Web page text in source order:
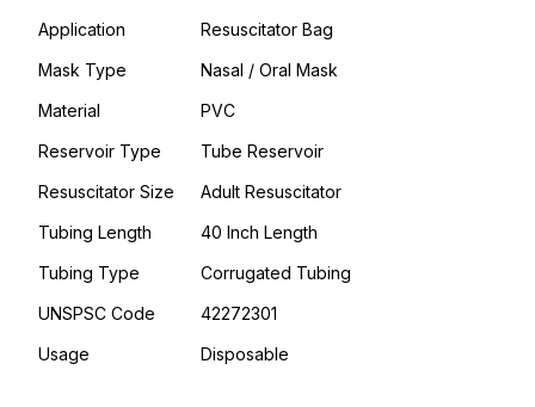
Application
Resuscitator Bag
Mask Type
Nasal / Oral Mask
Material
PVC
Reservoir Type
Tube Reservoir
Resuscitator Size
Adult Resuscitator
Tubing Length
40 Inch Length
Tubing Type
Corrugated Tubing
UNSPSC Code
42272301
Usage
Disposable